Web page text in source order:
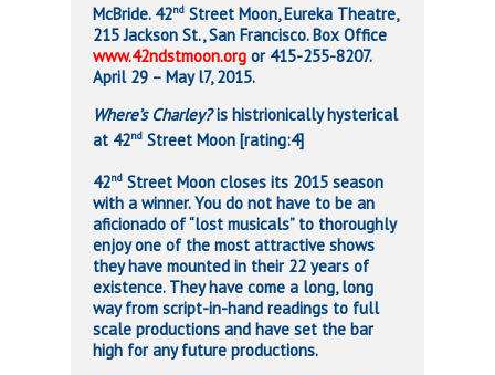
McBride. 42nd Street Moon, Eureka Theatre,
215 Jackson St., San Francisco. Box Office
www.42ndstmoon.org or 415-255-8207.
April 29 – May l7, 2015.
Where’s Charley?is histrionically hysterical
at 42nd Street Moon [rating:4]
42nd Street Moon closes its 2015 season
with a winner. You do not have to be an
aficionado of “lost musicals” to thoroughly
enjoy one of the most attractive shows
they have mounted in their 22 years of
existence. They have come a long, long
way from script-in-hand readings to full
scale productions and have set the bar
high for any future productions.